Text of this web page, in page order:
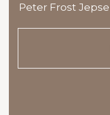
Peter Frost